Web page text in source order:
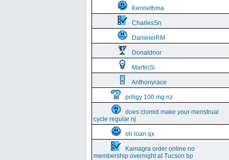
Kennethma
CharlesSn
DanielelRM
Donaldnor
MartinSi
Anthonyrace
priligy 100 mg nz
does clomid make your menstrual
cycle regular nj
oh loan qx
Kamagra order online no
membership overnight at Tucson bp